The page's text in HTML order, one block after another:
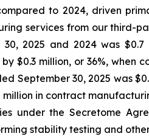
to 2024, driven
services from our third-
30, 2025 and 2024 was
$0.3 million, or 36%,
September 30, 2025 was
in contract
under the Secretome
stability testing and